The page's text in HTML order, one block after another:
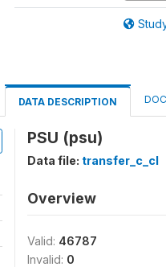
DATA DESCRIPTION
PSU (psu)
Data file: transfer_c_cl
Overview
Valid: 46787
Invalid: 0